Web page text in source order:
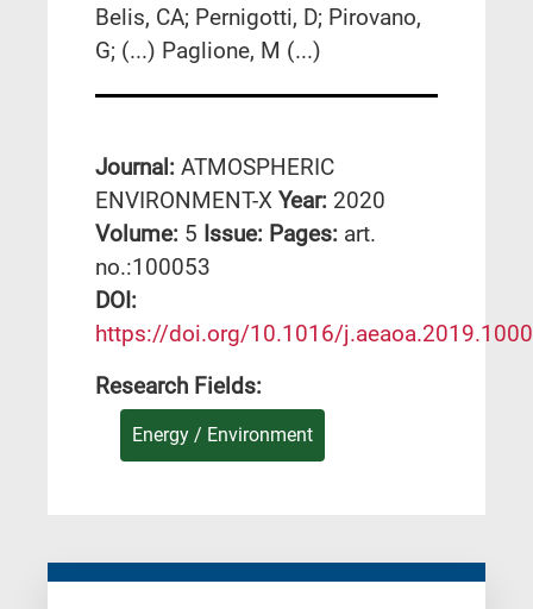
Belis, CA; Pernigotti, D; Pirovano,
G; (...) Paglione, M (...)
Journal: ATMOSPHERIC
ENVIRONMENT-X Year: 2020
Volume: 5 Issue: Pages: art.
no.:100053
DΟΙ:
https://doi.org/10.1016/
Research Fields:
Energy / Environment